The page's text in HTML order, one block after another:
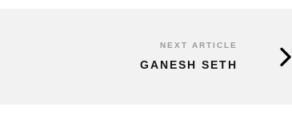
NEXT ARTICLE
GANESH SETH